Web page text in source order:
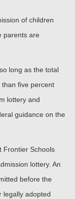
of children
parents are
long as the total
five percent
lottery and
guidance on the
Frontier Schools
lottery. An
before the
legally adopted